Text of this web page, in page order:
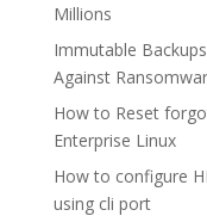
Millions
Immutable
Against
How to Reset
Enterprise Linux
How to configure
using cli port